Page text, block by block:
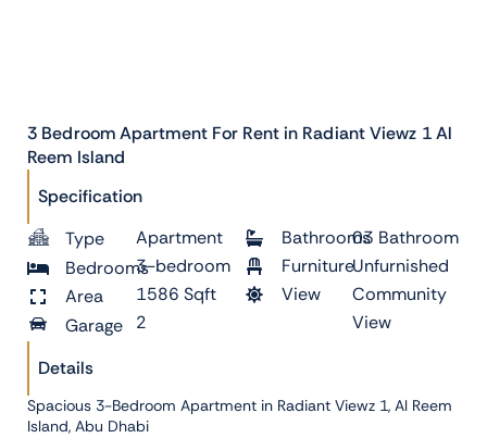
3 Bedroom Apartment For Rent in Radiant Viewz 1 Al
Reem Island
Specification
Type
Bedrooms
Area
Garage
Apartment
3-bedroom
1586 Sqft
2
Bathrooms
Furniture
View
03 Bathroom
Unfurnished
Community
View
Details
Spacious 3-Bedroom Apartment in Radiant Viewz 1, Al Reem
Island, Abu Dhabi